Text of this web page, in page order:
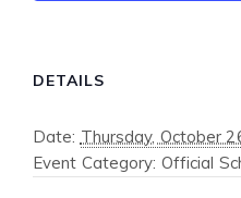
DETAILS
Date: Thursday, October
Event Category: Official